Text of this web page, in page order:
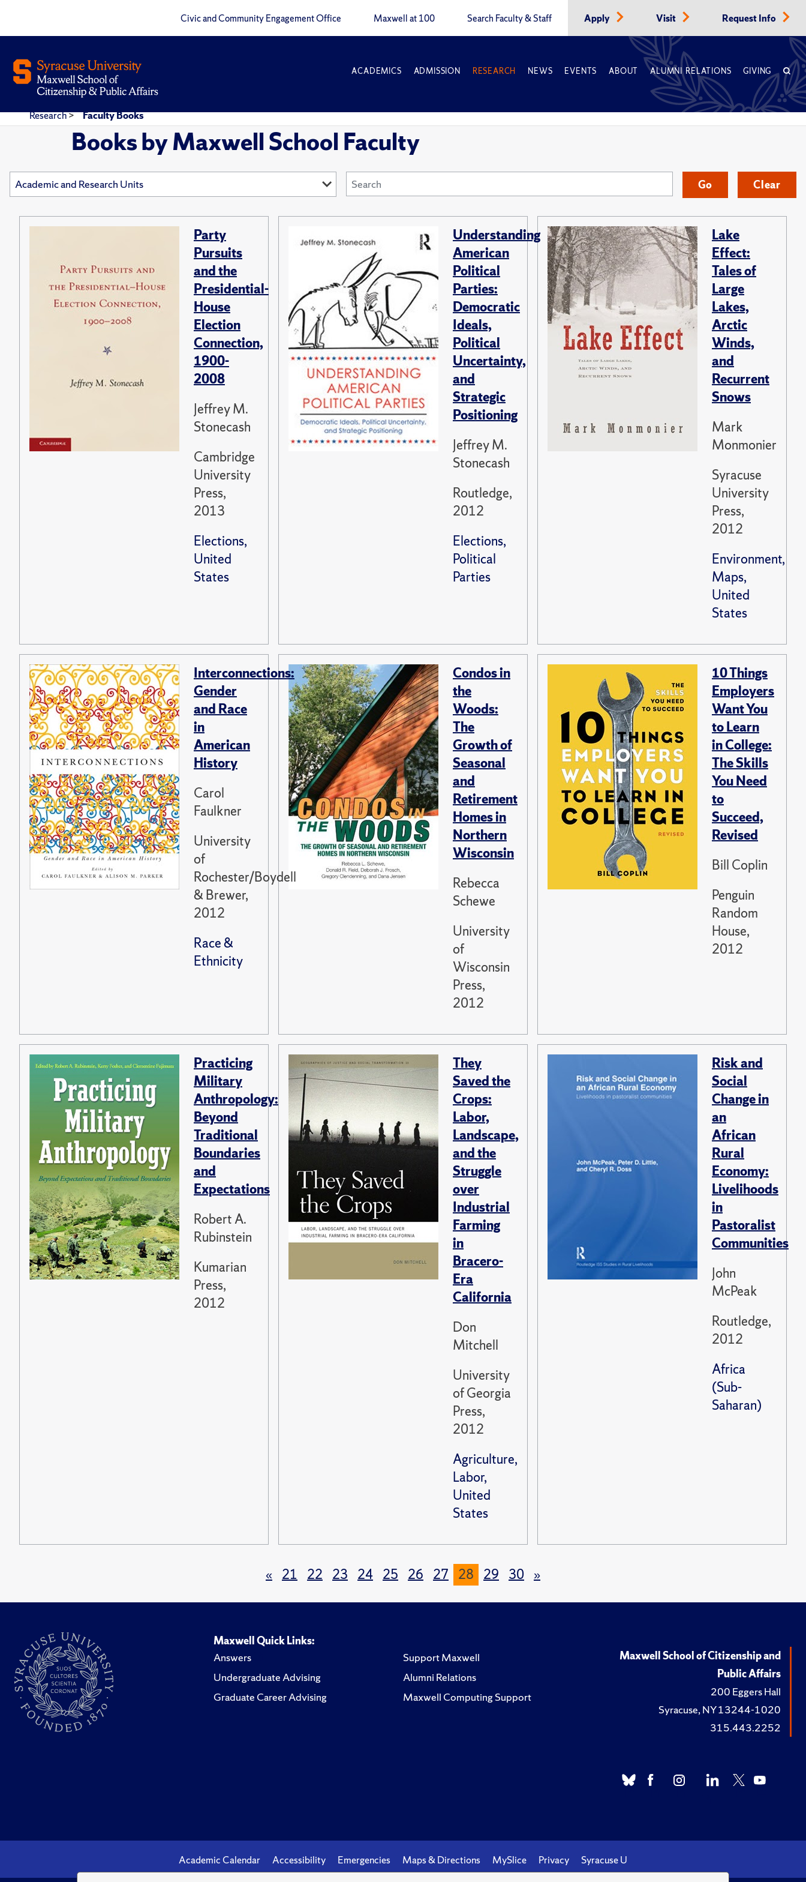
Civic and Community Engagement Office Maxwell at 100 Search Faculty & Staff Apply Visit Request Info
ACADEMICS ADMISSION RESEARCH NEWS EVENTS ABOUT ALUMNI RELATIONS GIVING
Research> Faculty Books
Books by Maxwell School Faculty
Go Clear
Party
Pursuits
and the
Presidential-
House
Election
Connection,
1900-
2008
Jeffrey M.
Stonecash
Cambridge
University
Press,
2013
Elections,
United
States
Understanding
American
Political
Parties:
Democratic
Ideals,
Political
Uncertainty,
and
Strategic
Positioning
Jeffrey M.
Stonecash
Routledge,
2012
Elections,
Political
Parties
Lake
Effect:
Tales of
Large
Lakes,
Arctic
Winds,
and
Recurrent
Snows
Mark
Monmonier
Syracuse
University
Press,
2012
Environment,
Maps,
United
States
Interconnections:
Gender
and Race
in
American
History
Carol
Faulkner
University
of
Rochester/Boydell
& Brewer,
2012
Race &
Ethnicity
Condos in
the
Woods:
The
Growth of
Seasonal
and
Retirement
Homes in
Northern
Wisconsin
Rebecca
Schewe
University
of
Wisconsin
Press,
2012
10 Things
Employers
Want You
to Learn
in College:
The Skills
You Need
to
Succeed,
Revised
Bill Coplin
Penguin
Random
House,
2012
Practicing
Military
Anthropology:
Beyond
Traditional
Boundaries
and
Expectations
Robert A.
Rubinstein
Kumarian
Press,
2012
They
Saved the
Crops:
Labor,
Landscape,
and the
Struggle
over
Industrial
Farming
in
Bracero-
Era
California
Don
Mitchell
University
of Georgia
Press,
2012
Agriculture,
Labor,
United
States
Risk and
Social
Change in
an
African
Rural
Economy:
Livelihoods
in
Pastoralist
Communities
John
McPeak
Routledge,
2012
Africa
(Sub-
Saharan)
« 21 22 23 24 25 26 27 28 29 30 »
Maxwell Quick Links:
Answers
Undergraduate Advising
Graduate Career Advising
Support Maxwell
Alumni Relations
Maxwell Computing Support
Maxwell School of Citizenship and
Public Affairs
200 Eggers Hall
Syracuse, NY 13244-1020
315.443.2252
Academic Calendar Accessibility Emergencies Maps & Directions MySlice Privacy Syracuse U